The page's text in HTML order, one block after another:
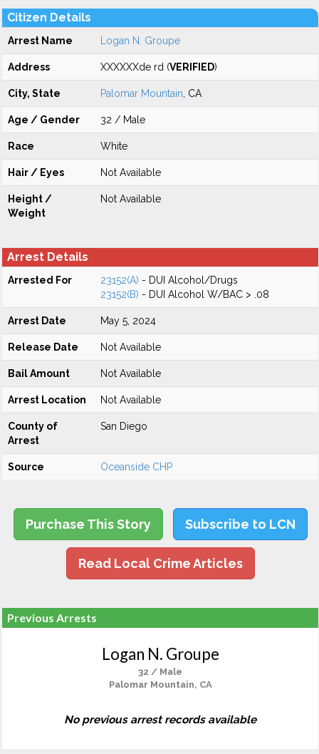
Citizen Details
Arrest Name Logan N. Groupe
Address XXXXXXde rd (VERIFIED)
City, State Palomar Mountain , CA
Age / Gender 32 / Male
Race White
Hair / Eyes Not Available
Height /
Weight
Not Available
Arrest Details
Arrested For 23152(A) - DUI Alcohol/Drugs
23152(B) - DUI Alcohol W/BAC > .08
Arrest Date May 5, 2024
Release Date Not Available
Bail Amount Not Available
Arrest Location Not Available
County of
Arrest
San Diego
Source Oceanside CHP
Purchase This Story Subscribe to LCN
Read Local Crime Articles
Previous Arrests
Logan N. Groupe
32 / Male
Palomar Mountain, CA
No previous arrest records available